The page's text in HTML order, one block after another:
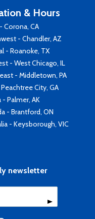
& Hours
Corona, CA
- Chandler, AZ
- Roanoke, TX
- West Chicago, IL
- Middletown, PA
City, GA
- Palmer, AK
- Brantford, ON
- Keysborough, VIC
newsletter